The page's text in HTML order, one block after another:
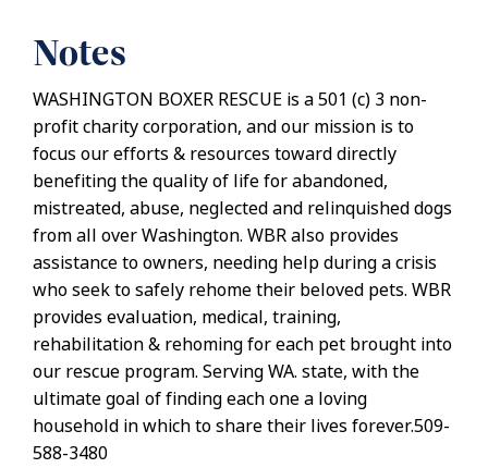
Notes
WASHINGTON BOXER RESCUE is a 501 (c) 3 non-
profit charity corporation, and our mission is to
focus our efforts & resources toward directly
benefiting the quality of life for abandoned,
mistreated, abuse, neglected and relinquished dogs
from all over Washington. WBR also provides
assistance to owners, needing help during a crisis
who seek to safely rehome their beloved pets. WBR
provides evaluation, medical, training,
rehabilitation & rehoming for each pet brought into
our rescue program. Serving WA. state, with the
ultimate goal of finding each one a loving
household in which to share their lives forever.509-
588-3480